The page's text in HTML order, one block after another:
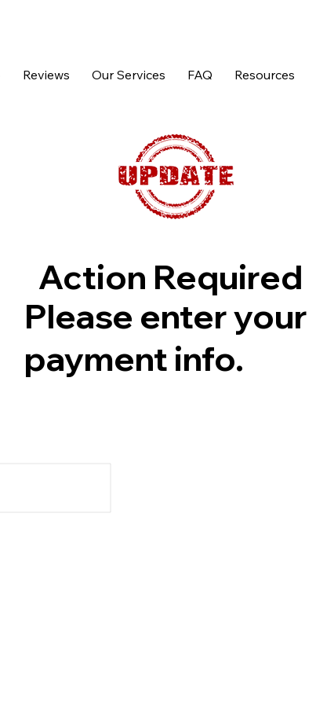
Reviews Our Services FAQ Resources
Action Required
Please enter your
payment info.